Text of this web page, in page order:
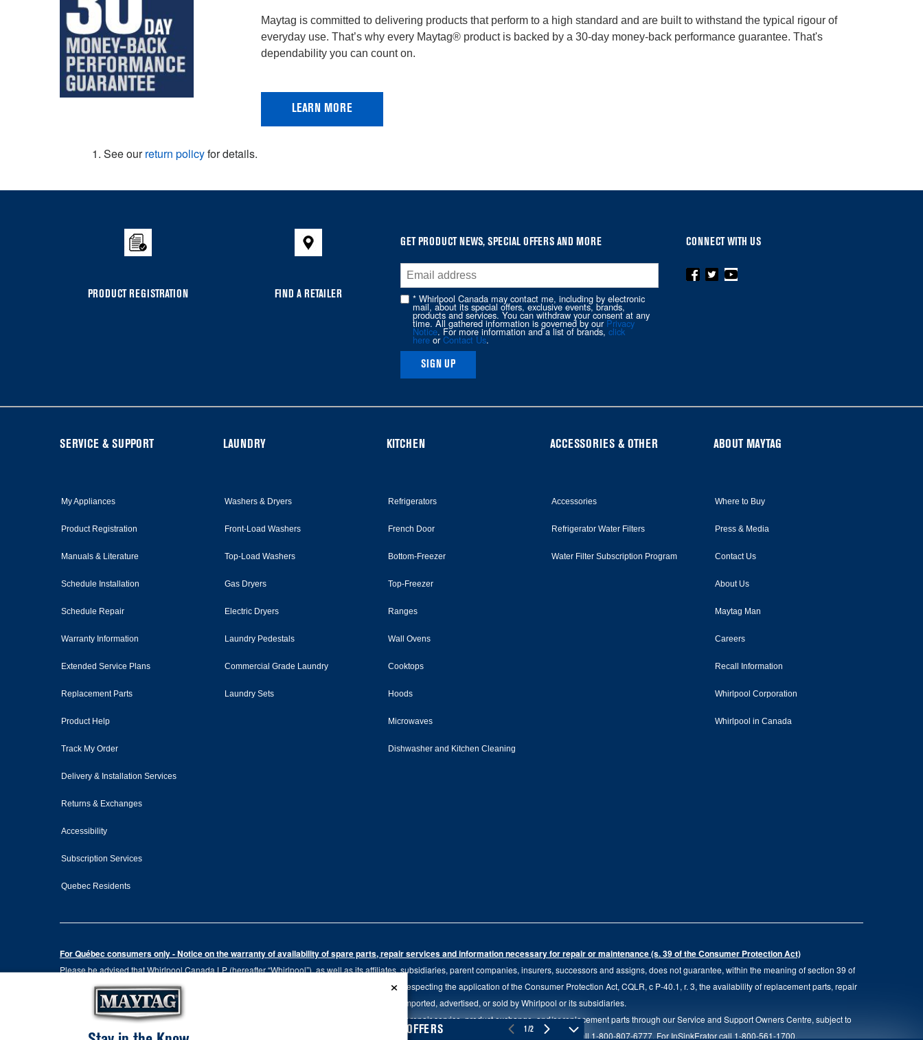
Maytag is committed to delivering products that perform to a high standard and are built to withstand the typical rigour of
everyday use. That’s why every Maytag® product is backed by a 30-day money-back performance guarantee. That's
dependability you can count on.
LEARN MORE
1. See ourreturn policyfor details.
of
PRODUCT REGISTRATION FIND A RETAILER
GET PRODUCT NEWS, SPECIAL OFFERS AND MORE
* Whirlpool Canada may contact me, including by electronic
mail, about its special offers, exclusive events, brands,
products and services. You can withdraw your consent at any
time. All gathered information is governed by ourPrivacy
Notice. For more information and a list of brands,click
hereorContact Us.
SIGN UP
CONNECT WITH US
FOOTER
SERVICE & SUPPORT
My Appliances
Product Registration
Manuals & Literature
Schedule Installation
Schedule Repair
Warranty Information
Extended Service Plans
Replacement Parts
Product Help
Track My Order
Delivery & Installation Services
Returns & Exchanges
Accessibility
Subscription Services
Quebec Residents
LAUNDRY
Washers & Dryers
Front-Load Washers
Top-Load Washers
Gas Dryers
Electric Dryers
Laundry Pedestals
Commercial Grade Laundry
Laundry Sets
KITCHEN
Refrigerators
French Door
Bottom-Freezer
Top-Freezer
Ranges
Wall Ovens
Cooktops
Hoods
Microwaves
Dishwasher and Kitchen Cleaning
ACCESSORIES & OTHER
Accessories
Refrigerator Water Filters
Water Filter Subscription Program
ABOUT MAYTAG
Where to Buy
Press & Media
Contact Us
About Us
Maytag Man
Careers
Recall Information
Whirlpool Corporation
Whirlpool in Canada
For Québec consumers only - Notice on the warranty of availability of spare parts, repair services and information necessary for repair or maintenance (s. 39 of the Consumer Protection Act)
Please be advised that Whirlpool Canada LP (hereafter “Whirlpool”), as well as its affiliates, subsidiaries, parent companies, insurers, successors and assigns, does not guarantee, within the meaning of section 39 of
the Consumer Protection Act, CQLR, c. P-40.1 and sections 79.18 to 79.20 of the Regulation respecting the application of the Consumer Protection Act, CQLR, c P-40.1, r. 3, the availability of replacement parts, repair
services, or the information necessary for the maintenance or repair of goods manufactured, imported, advertised, or sold by Whirlpool or its subsidiaries.
Please note that, as applicable depending on the product type and brand, we continue to offer repair service, product exchange, and/or replacement parts through our Service and Support Owners Centre, subject to
the terms of our manufacturer's limited warranty. For more information, please visit our various brand websites under "Service & Support" or call 1-800-807-6777. For InSinkErator call 1-800-561-1700.
×
SALES & OFFERS 1/2